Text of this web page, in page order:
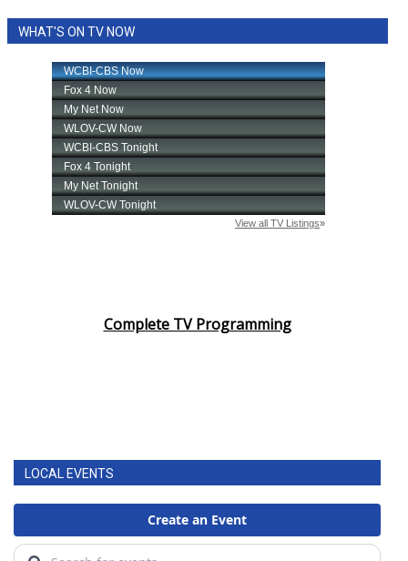
WHAT'S ON TV NOW
Complete TV Programming
LOCAL EVENTS